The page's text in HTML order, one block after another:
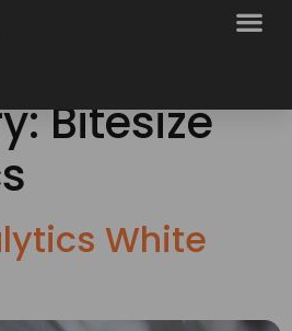
Bitesize
White